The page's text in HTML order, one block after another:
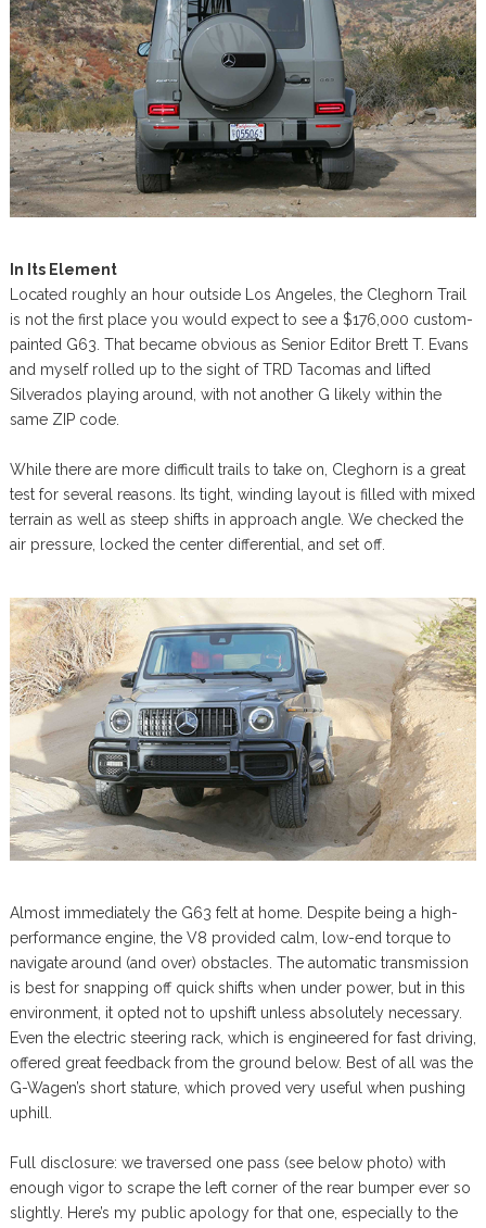
In Its Element
Located roughly an hour outside Los Angeles, the Cleghorn Trail
is not the first place you would expect to see a $176,000 custom-
painted G63. That became obvious as Senior Editor Brett T. Evans
and myself rolled up to the sight of TRD Tacomas and lifted
Silverados playing around, with not another G likely within the
same ZIP code.
While there are more difficult trails to take on, Cleghorn is a great
test for several reasons. Its tight, winding layout is filled with mixed
terrain as well as steep shifts in approach angle. We checked the
air pressure, locked the center differential, and set off.
Almost immediately the G63 felt at home. Despite being a high-
performance engine, the V8 provided calm, low-end torque to
navigate around (and over) obstacles. The automatic transmission
is best for snapping off quick shifts when under power, but in this
environment, it opted not to upshift unless absolutely necessary.
Even the electric steering rack, which is engineered for fast driving,
offered great feedback from the ground below. Best of all was the
G-Wagen’s short stature, which proved very useful when pushing
uphill.
Full disclosure: we traversed one pass (see below photo) with
enough vigor to scrape the left corner of the rear bumper ever so
slightly. Here’s my public apology for that one, especially to the